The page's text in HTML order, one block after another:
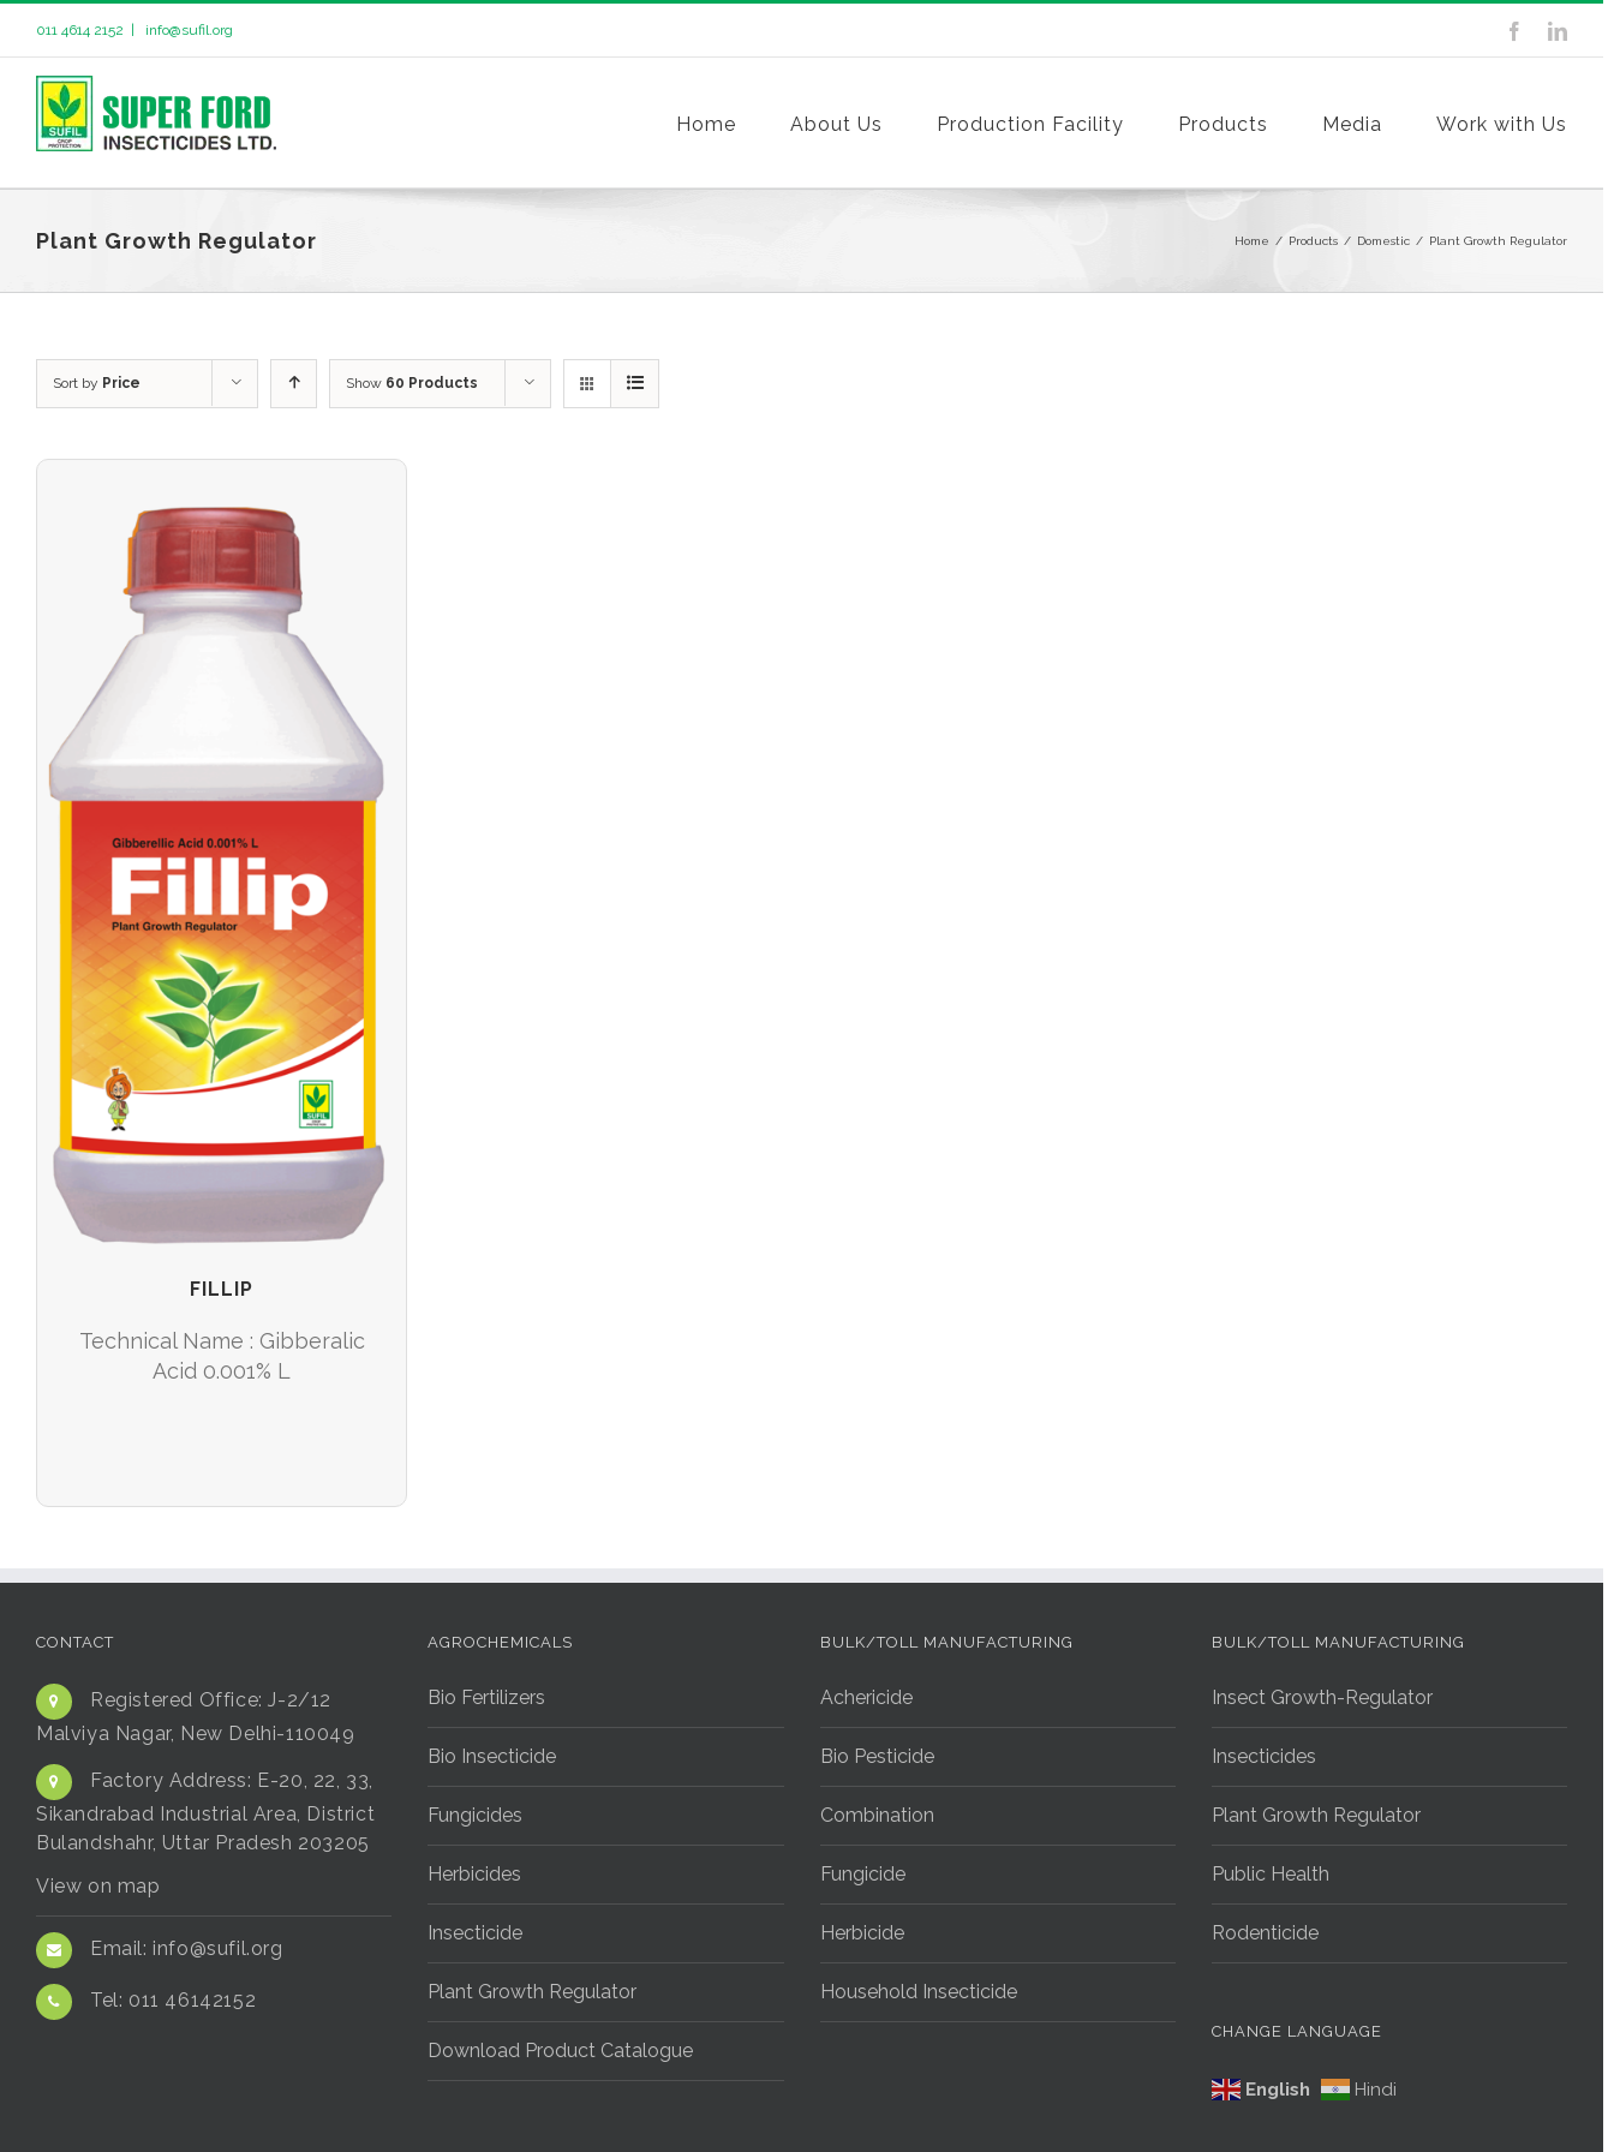
011 4614 2152 info@sufil.org
Home About Us Production Facility Products Media Work with Us
Plant Growth Regulator Home / Products / Domestic / Plant Growth Regulator
Sort by Price Show 60 Products
FILLIP
Technical Name : Gibberalic
Acid 0.001% L
CONTACT
Registered Office:J-2/12
Malviya Nagar, New Delhi-110049
Factory Address: E-20, 22, 33,
Sikandrabad Industrial Area, District
Bulandshahr, Uttar Pradesh 203205
View on map
Email: info@sufil.org
Tel: 011 46142152
AGROCHEMICALS
Bio Fertilizers
Bio Insecticide
Fungicides
Herbicides
Insecticide
Plant Growth Regulator
Download Product Catalogue
BULK/TOLL MANUFACTURING
Achericide
Bio Pesticide
Combination
Fungicide
Herbicide
Household Insecticide
BULK/TOLL MANUFACTURING
Insect Growth-Regulator
Insecticides
Plant Growth Regulator
Public Health
Rodenticide
CHANGE LANGUAGE
English Hindi